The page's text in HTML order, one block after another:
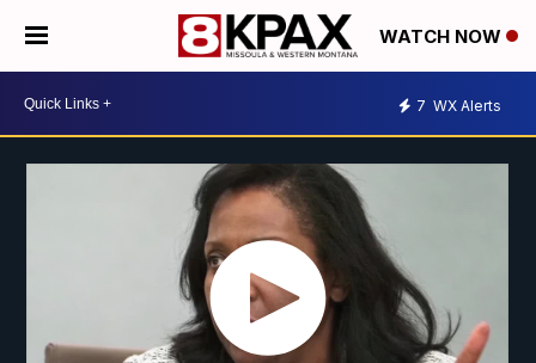
WATCH NOW
7 WX Alerts